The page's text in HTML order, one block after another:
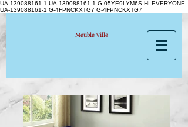
UA-139088161-1 UA-139088161-1 G-05YE9LYM6S HI EVERYONE
UA-139088161-1 G-4FPNCKXTG7 G-4FPNCKXTG7
Meuble Ville